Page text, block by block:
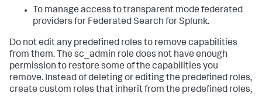
To manage access to transparent mode federated
providers for Federated Search for Splunk.
Do not edit any predefined roles to remove capabilities
from them. The sc_admin role does not have enough
permission to restore some of the capabilities you
remove. Instead of deleting or editing the predefined roles,
create custom roles that inherit from the predefined roles,